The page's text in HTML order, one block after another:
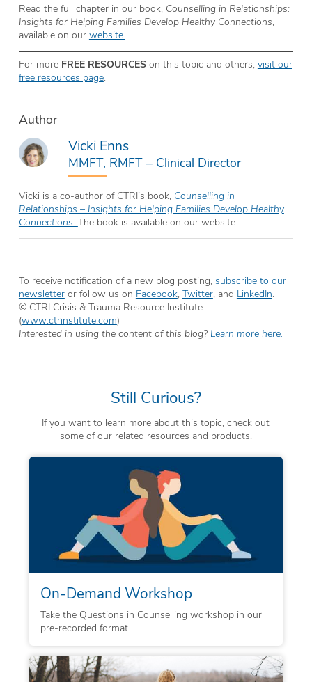
Read the full chapter in our book, Counselling in Relationships:
Insights for Helping Families Develop Healthy Connections
available on our website.
For more FREE RESOURCESon this topic and others, visit our
free resources page.
Author
Vicki Enns
MMFT, RMFT – Clinical Director
Vicki is a co-author of CTRI’s book, Counselling in
Relationships – Insights for Helping Families Develop Healthy
Connections. The book is available on our website.
To receive notification of a new blog posting, subscribe to our
newsletteror follow us on Facebook, Twitter, and LinkedIn
© CTRI Crisis & Trauma Resource Institute
(www.ctrinstitute.com)
Interested in using the content of this blog? Learn more here.
Still Curious?
If you want to learn more about this topic, check out
some of our related resources and products.
On-Demand Workshop
Take the Questions in Counselling workshop in our
pre-recorded format.